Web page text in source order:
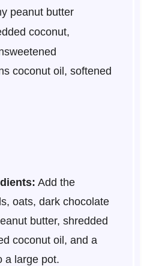
peanut butter
coconut,
coconut oil, softened
Add the
oats, dark chocolate
butter, shredded
coconut oil, and a
a large pot.